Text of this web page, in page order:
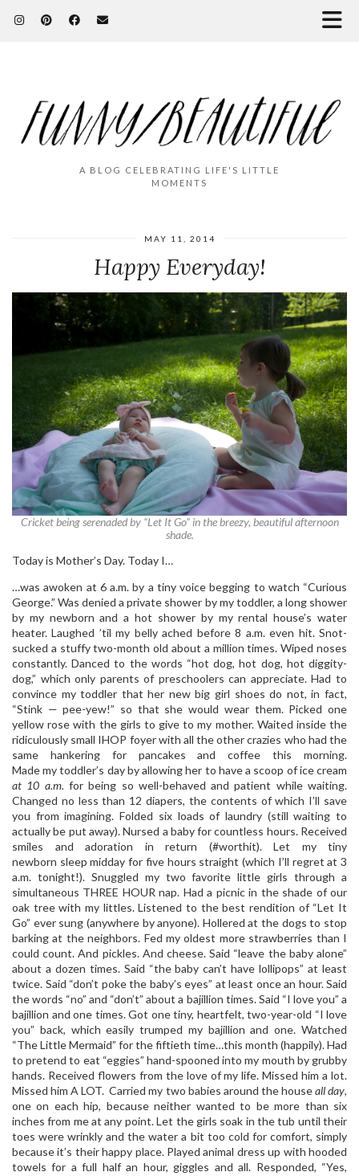
A BLOG CELEBRATING LIFE'S LITTLE
MOMENTS
MAY 11, 2014
Happy Everyday!
Cricket being serenaded by “Let It Go” in the breezy, beautiful afternoon
shade.
Today is Mother’s Day. Today I…
…was awoken at 6 a.m. by a tiny voice begging to watch “Curious
George.” Was denied a private shower by my toddler, a long shower
by my newborn and a hot shower by my rental house’s water
heater. Laughed ’til my belly ached before 8 a.m. even hit. Snot-
sucked a stuffy two-month old about a million times. Wiped noses
constantly. Danced to the words “hot dog, hot dog, hot diggity-
dog,” which only parents of preschoolers can appreciate. Had to
convince my toddler that her new big girl shoes do not, in fact,
“Stink — pee-yew!” so that she would wear them. Picked one
yellow rose with the girls to give to my mother. Waited inside the
ridiculously small IHOP foyer with all the other crazies who had the
same hankering for pancakes and coffee this morning.
Made my toddler’s day by allowing her to have a scoop of ice cream
at 10 a.m. for being so well-behaved and patient while waiting.
Changed no less than 12 diapers, the contents of which I’ll save
you from imagining. Folded six loads of laundry (still waiting to
actually be put away). Nursed a baby for countless hours. Received
smiles and adoration in return (#worthit). Let my tiny
newborn sleep midday for five hours straight (which I’ll regret at 3
a.m. tonight!). Snuggled my two favorite little girls through a
simultaneous THREE HOUR nap. Had a picnic in the shade of our
oak tree with my littles. Listened to the best rendition of “Let It
Go” ever sung (anywhere by anyone). Hollered at the dogs to stop
barking at the neighbors. Fed my oldest more strawberries than I
could count. And pickles. And cheese. Said “leave the baby alone”
about a dozen times. Said “the baby can’t have lollipops” at least
twice. Said “don’t poke the baby’s eyes” at least once an hour. Said
the words “no” and “don’t” about a bajillion times. Said “I love you” a
bajillion and one times. Got one tiny, heartfelt, two-year-old “I love
you” back, which easily trumped my bajillion and one. Watched
“The Little Mermaid” for the fiftieth time…this month (happily). Had
to pretend to eat “eggies” hand-spooned into my mouth by grubby
hands. Received flowers from the love of my life. Missed him a lot.
Missed him A LOT. Carried my two babies around the houseall day,
one on each hip, because neither wanted to be more than six
inches from me at any point. Let the girls soak in the tub until their
toes were wrinkly and the water a bit too cold for comfort, simply
because it’s their happy place. Played animal dress up with hooded
towels for a full half an hour, giggles and all. Responded, “Yes,